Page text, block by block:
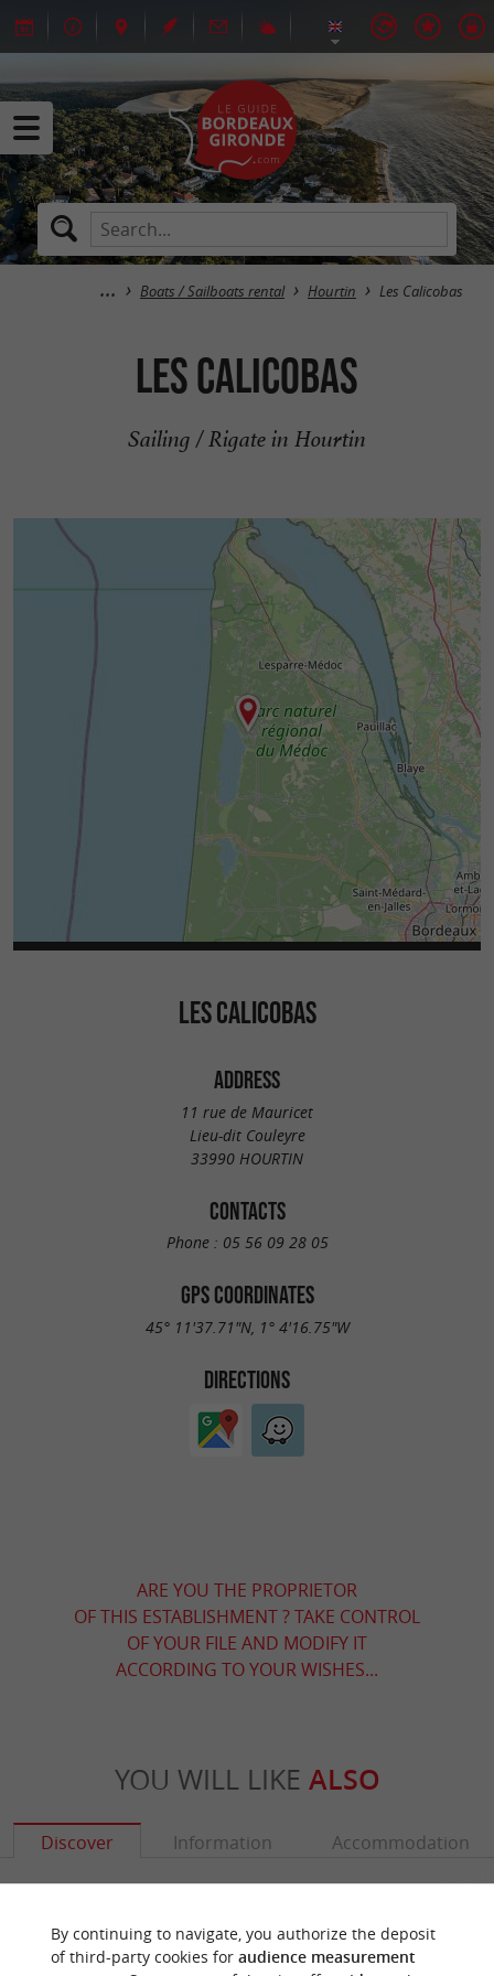
Boats / Sailboats rental Hourtin Les Calicobas
Les Calicobas
Sailing / Rigate in Hourtin
LES CALICOBAS
ADDRESS
11 rue de Mauricet
Lieu-dit Couleyre
33990 HOURTIN
CONTACTS
Phone : 05 56 09 28 05
GPS COORDINATES
45° 11'37.71"N, 1° 4'16.75"W
DIRECTIONS
ARE YOU THE PROPRIETOR
OF THIS ESTABLISHMENT ? TAKE CONTROL
OF YOUR FILE AND MODIFY IT
ACCORDING TO YOUR WISHES...
YOU WILL LIKE ALSO
Discover Information Accommodation
By continuing to navigate, you authorize the deposit
of third-party cookies for audience measurement